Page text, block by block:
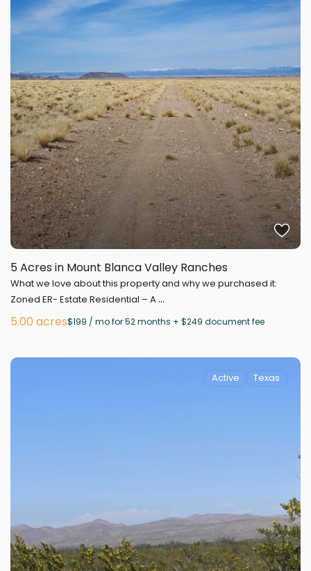
5 Acres in Mount Blanca Valley Ranches
What we love about this property and why we purchased it:
Zoned ER- Estate Residential – A...
5.00 acres$199 / mo for 52 months + $249 document fee
Active Texas